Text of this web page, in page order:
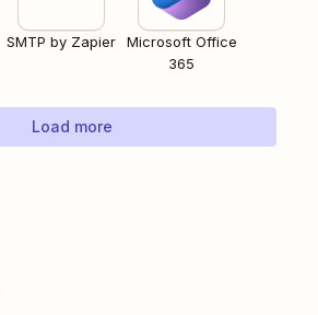
SMTP by Zapier
Microsoft Office
365
Load more